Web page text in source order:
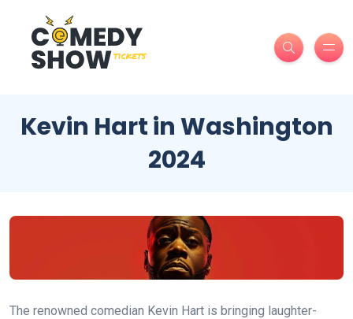
Kevin Hart in Washington
2024
The renowned comedian Kevin Hart is bringing laughter-